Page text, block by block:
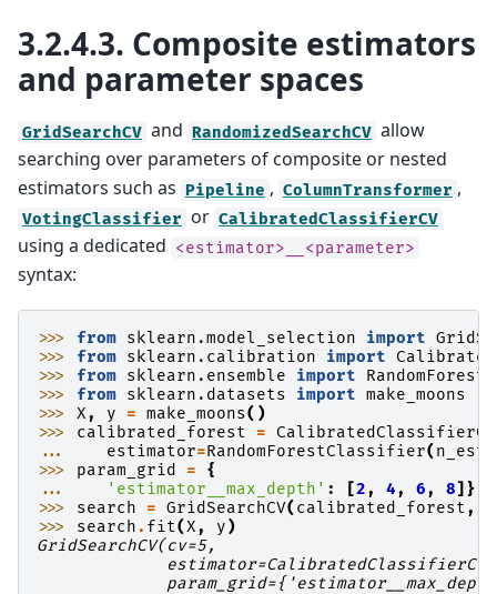
3.2.4.3. Composite estimators
and parameter spaces
GridSearchCV and RandomizedSearchCV allow
searching over parameters of composite or nested
estimators such as Pipeline , ColumnTransformer ,
VotingClassifier or CalibratedClassifierCV
using a dedicated <estimator>__<parameter>
syntax:
>>> from sklearn.model_selection import
>>> from sklearn.calibration import
>>> from sklearn.ensemble import
>>> from sklearn.datasets import make_moons
>>> X, y = make_moons()
>>> calibrated_forest = CalibratedClassifierCV
...
estimator=RandomForestClassifier(
>>> param_grid =
{
...
'estimator__max_depth' : [2, 4, 6, 8]}
>>> search = GridSearchCV( calibrated_forest,
>>> search. fit(X, y)
GridSearchCV(cv=5,